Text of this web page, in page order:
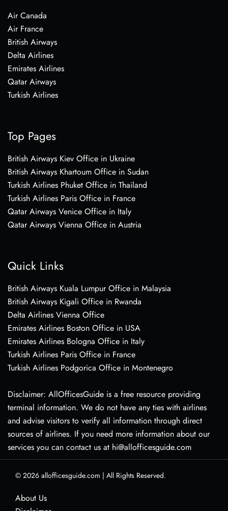
Air Canada
Air France
British Airways
Delta Airlines
Emirates Airlines
Qatar Airways
Turkish Airlines
Top Pages
British Airways Kiev Office in Ukraine
British Airways Khartoum Office in Sudan
Turkish Airlines Phuket Office in Thailand
Turkish Airlines Paris Office in France
Qatar Airways Venice Office in Italy
Qatar Airways Vienna Office in Austria
Quick Links
British Airways Kuala Lumpur Office in Malaysia
British Airways Kigali Office in Rwanda
Delta Airlines Vienna Office
Emirates Airlines Boston Office in USA
Emirates Airlines Bologna Office in Italy
Turkish Airlines Paris Office in France
Turkish Airlines Podgorica Office in Montenegro
Disclaimer: AllOfficesGuide is a free resource providing
terminal information. We do not have any ties with airlines
and advise visitors to verify all information through direct
sources of airlines. If you need more information about our
services you can contact us at hi@allofficesguide.com
© 2026 allofficesguide.com | All Rights Reserved.
About Us